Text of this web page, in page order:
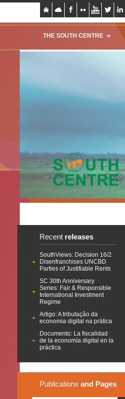
THE SOUTH CENTRE
Recent releases
SouthViews: Decision 16/2
Disenfranchises UNCBD
Parties of Justifiable Rents
SC 30th Anniversary
Series: Fair & Responsible
International Investment
Regime
Artigo: A tributação da
economia digital na prática
Documento: La fiscalidad
de la economía digital en la
práctica
Publications and Pages